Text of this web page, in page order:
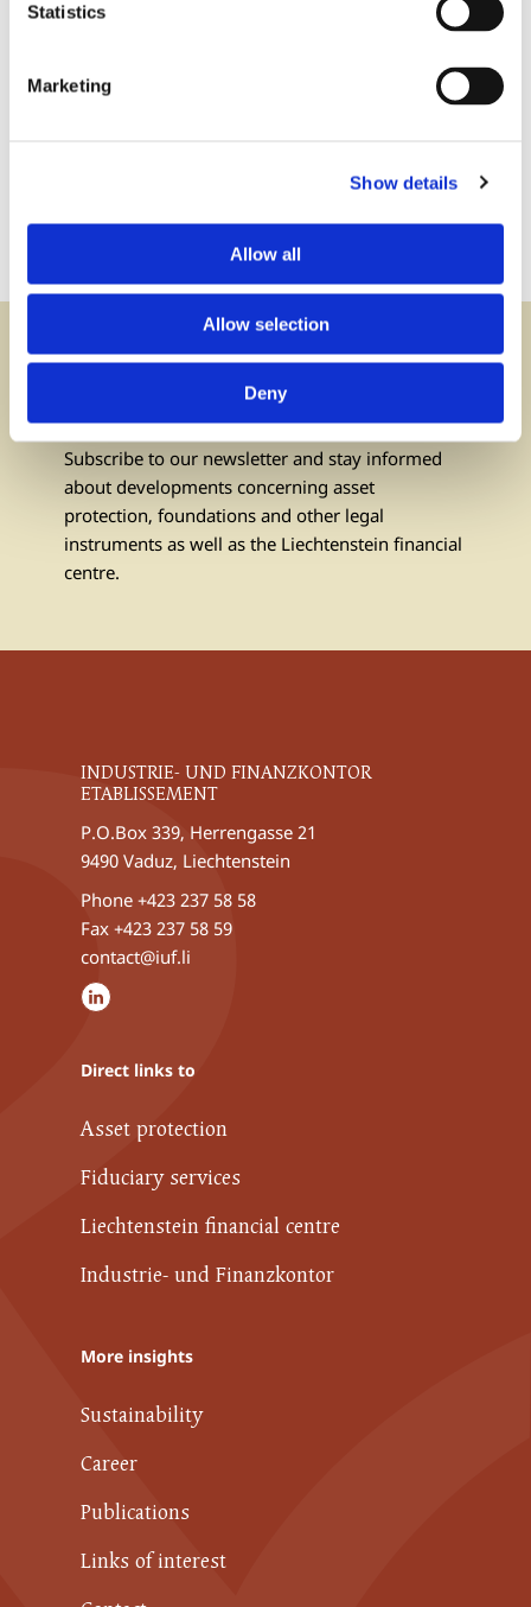
Statistics
Marketing
Show details
Allow all
Allow selection
Deny
contact@iuf.li
Subscribe to our newsletter and stay informed
about developments concerning asset
protection, foundations and other legal
instruments as well as the Liechtenstein financial
centre.
INDUSTRIE- UND FINANZKONTOR
ETABLISSEMENT
P.O.Box 339, Herrengasse 21
9490 Vaduz, Liechtenstein
Phone +423 237 58 58
Fax +423 237 58 59
contact@iuf.li
Direct links to
Asset protection
Fiduciary services
Liechtenstein financial centre
Industrie- und Finanzkontor
More insights
Sustainability
Career
Publications
Links of interest